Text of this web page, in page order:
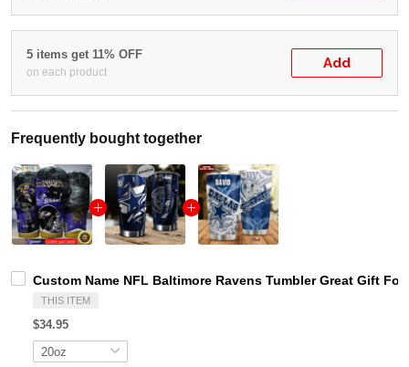
5 items get 11% OFF
on each product
Add
Frequently bought together
Custom Name NFL Baltimore Ravens Tumbler Great Gift
THIS ITEM
$34.95